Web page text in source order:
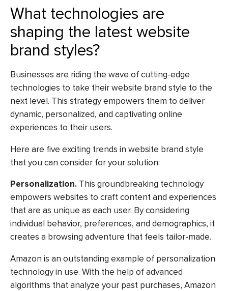
What technologies are
shaping the latest website
brand styles?
Businesses are riding the wave of cutting-edge
technologies to take their website brand style to the
next level. This strategy empowers them to deliver
dynamic, personalized, and captivating online
experiences to their users.
Here are five exciting trends in website brand style
that you can consider for your solution:
Personalization. This groundbreaking technology
empowers websites to craft content and experiences
that are as unique as each user. By considering
individual behavior, preferences, and demographics, it
creates a browsing adventure that feels tailor-made.
Amazon is an outstanding example of personalization
technology in use. With the help of advanced
algorithms that analyze your past purchases, Amazon